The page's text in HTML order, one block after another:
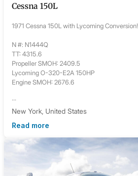
Cessna 150L
1971 Cessna 150L with Lycoming Conversion!
N #: N1444Q
TT: 4315.6
Propeller SMOH: 2409.5
Lycoming O-320-E2A 150HP
Engine SMOH: 2676.6
...
New York, United States
Read more